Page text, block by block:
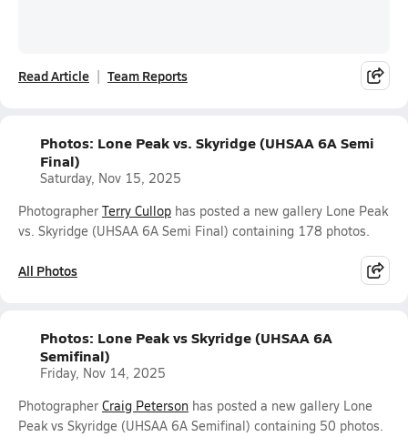
Read Article Team Reports
Photos: Lone Peak vs. Skyridge (UHSAA 6A Semi
Final)
Saturday, Nov 15, 2025
Photographer Terry Cullop has posted a new gallery Lone Peak
vs. Skyridge (UHSAA 6A Semi Final) containing 178 photos.
All Photos
Photos: Lone Peak vs Skyridge (UHSAA 6A
Semifinal)
Friday, Nov 14, 2025
Photographer Craig Peterson has posted a new gallery Lone
Peak vs Skyridge (UHSAA 6A Semifinal) containing 50 photos.